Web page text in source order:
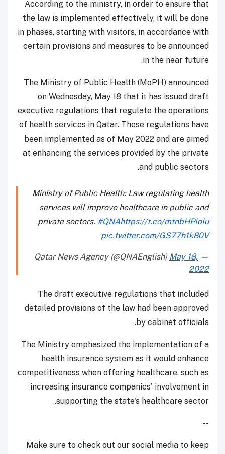
According to the ministry, in order to ensure that
the law is implemented effectively, it will be done
in phases, starting with visitors, in accordance with
certain provisions and measures to be announced
in the near future.
The Ministry of Public Health (MoPH) announced
on Wednesday, May 18 that it has issued draft
executive regulations that regulate the operations
of health services in Qatar. These regulations have
been implemented as of May 2022 and are aimed
at enhancing the services provided by the private
and public sectors.
Ministry of Public Health: Law regulating health
services will improve healthcare in public and
private sectors. #QNAhttps://t.co/mtnbHPIoIu
pic.twitter.com/GS77h1k80V
— Qatar News Agency (@QNAEnglish)
May 18,
2022
The draft executive regulations that included
detailed provisions of the law had been approved
by cabinet officials.
The Ministry emphasized the implementation of a
health insurance system as it would enhance
competitiveness when offering healthcare, such as
increasing insurance companies' involvement in
supporting the state's healthcare sector.
--
Make sure to check out our social media to keep